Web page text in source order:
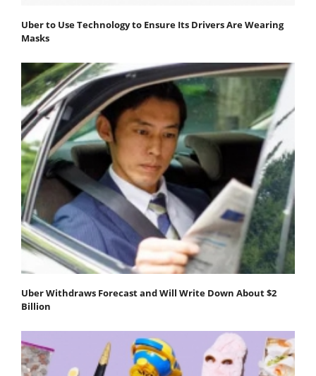
Uber to Use Technology to Ensure Its Drivers Are Wearing
Masks
Uber Withdraws Forecast and Will Write Down About $2
Billion